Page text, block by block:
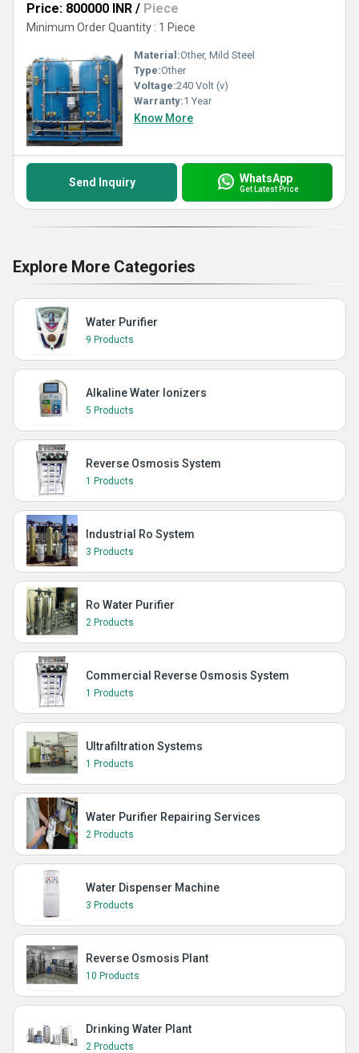
Price: 800000 INR / Piece
Minimum Order Quantity : 1 Piece
Material:Other, Mild Steel
Type:Other
Voltage:240 Volt (v)
Warranty:1 Year
Know More
Send Inquiry WhatsApp
Get Latest Price
Explore More Categories
Water Purifier
9 Products
Alkaline Water Ionizers
5 Products
Reverse Osmosis System
1 Products
Industrial Ro System
3 Products
Ro Water Purifier
2 Products
Commercial Reverse Osmosis System
1 Products
Ultrafiltration Systems
1 Products
Water Purifier Repairing Services
2 Products
Water Dispenser Machine
3 Products
Reverse Osmosis Plant
10 Products
Drinking Water Plant
2 Products